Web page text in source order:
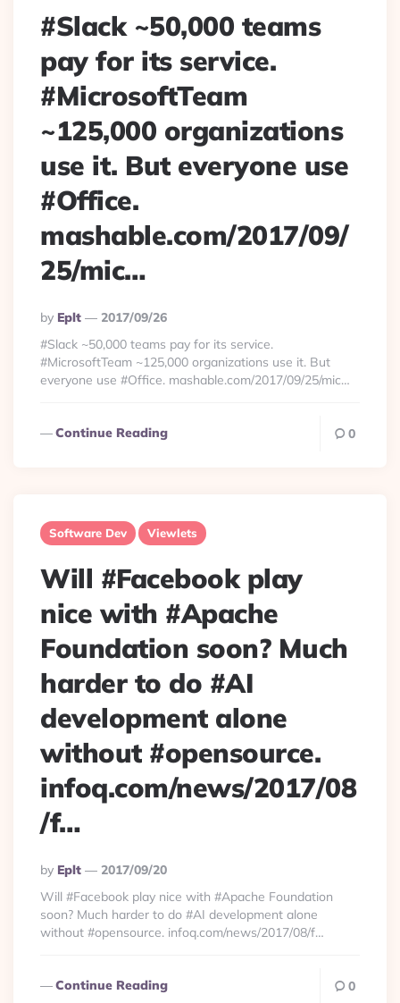
#Slack ~50,000 teams
pay for its service.
#MicrosoftTeam
~125,000 organizations
use it. But everyone use
#Office.
mashable.com/2017/09/
25/mic…
Posted
By
By Eplt
2017/09/26
#Slack ~50,000 teams pay for its service.
#MicrosoftTeam ~125,000 organizations use it. But
everyone use #Office. mashable.com/2017/09/25/mic…
Continue Reading 0
Software Dev Viewlets
Will #Facebook play
nice with #Apache
Foundation soon? Much
harder to do #AI
development alone
without #opensource.
infoq.com/news/2017/08
/f…
Posted
By
By Eplt
2017/09/20
Will #Facebook play nice with #Apache Foundation
soon? Much harder to do #AI development alone
without #opensource. infoq.com/news/2017/08/f…
Continue Reading 0